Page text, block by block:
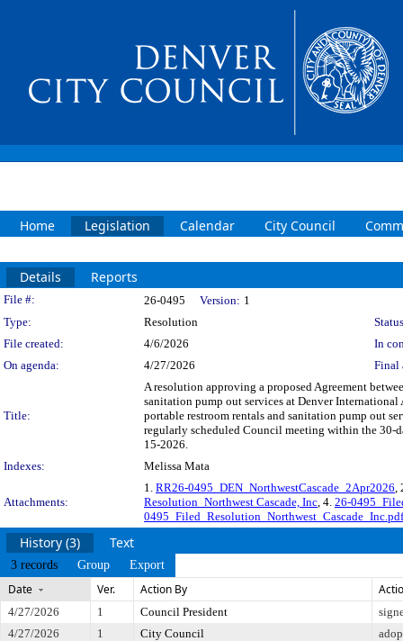
Home Legislation Calendar City Council
Details Reports
Legislation Details
File #: 26-0495 Version: 1
Type:
Resolution
File created:
4/6/2026
In
On agenda:
4/27/2026 Final
Title:
A resolution approving a proposed Agreement
sanitation pump out services at Denver
portable restroom rentals and sanitation pump out
regularly scheduled Council meeting within the 30-
15-2026.
Indexes:
Melissa Mata
Attachments:
1. RR26-0495_DEN_NorthwestCascade_2Apr2026,
Resolution_Northwest Cascade, Inc, 4. 26-
0495_Filed_Resolution_Northwest_Cascade_Inc.pdf
History (3) Text
3 records Group Export
Date Ver. Action By
4/27/2026 1 Council President
4/27/2026
1 City Council